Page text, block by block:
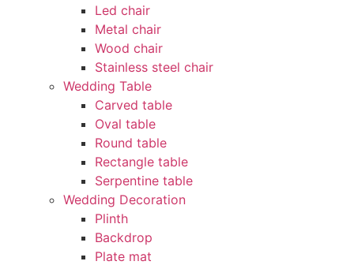
Led chair
Metal chair
Wood chair
Stainless steel chair
Wedding Table
Carved table
Oval table
Round table
Rectangle table
Serpentine table
Wedding Decoration
Plinth
Backdrop
Plate mat